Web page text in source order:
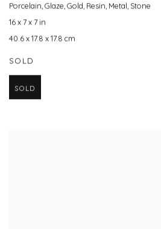
Porcelain,Glaze,Gold, Resin, Metal, Stone
16 x 7 x 7 in
40.6 x 17.8 x 17.8 cm
SOLD
SOLD